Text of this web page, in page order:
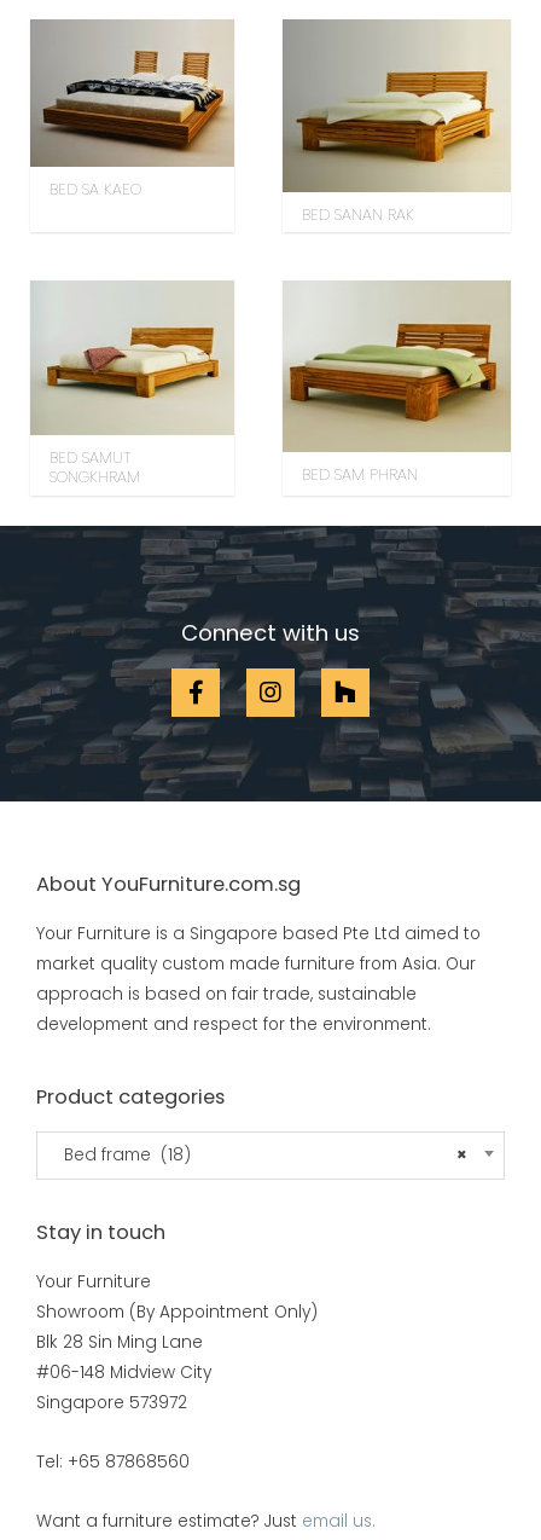
BED SA KAEO
BED SANAN RAK
BED SAMUT
SONGKHRAM
BED SAM PHRAN
Connect with us
About YouFurniture.com.sg
Your Furniture is a Singapore based Pte Ltd aimed to
market quality custom made furniture from Asia. Our
approach is based on fair trade, sustainable
development and respect for the environment.
Product categories
×
Bed frame (18)
Stay in touch
Your Furniture
Showroom (By Appointment Only)
Blk 28 Sin Ming Lane
#06-148 Midview City
Singapore 573972
Tel: +65 87868560
Want a furniture estimate? Just email us.